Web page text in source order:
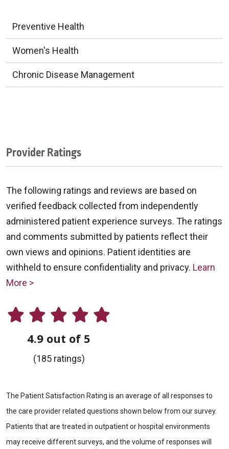
Preventive Health
Women's Health
Chronic Disease Management
Provider Ratings
The following ratings and reviews are based on
verified feedback collected from independently
administered patient experience surveys. The ratings
and comments submitted by patients reflect their
own views and opinions. Patient identities are
withheld to ensure confidentiality and privacy. Learn
More >
4.9 out of 5
(185 ratings)
The Patient Satisfaction Rating is an average of all responses to
the care provider related questions shown below from our survey.
Patients that are treated in outpatient or hospital environments
may receive different surveys, and the volume of responses will